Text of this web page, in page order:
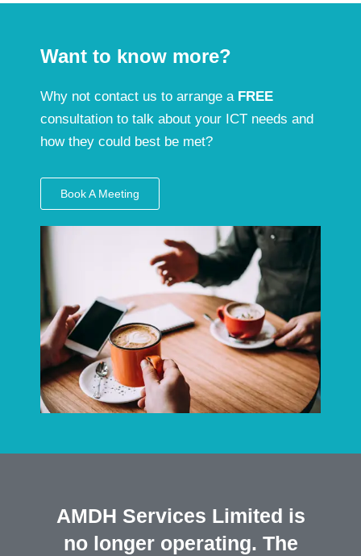
Want to know more?
Why not contact us to arrange a FREE
consultation to talk about your ICT needs and
how they could best be met?
Book A Meeting
AMDH Services Limited is
no longer operating. The